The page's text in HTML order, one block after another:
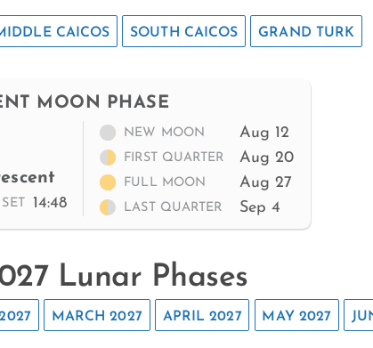
CAICOS SOUTH CAICOS GRAND TURK
MOON PHASE
SET 14:48
NEW MOON Aug 12
FIRST QUARTER Aug 20
FULL MOON Aug 27
LAST QUARTER Sep 4
Lunar Phases
MARCH 2027 APRIL 2027 MAY 2027